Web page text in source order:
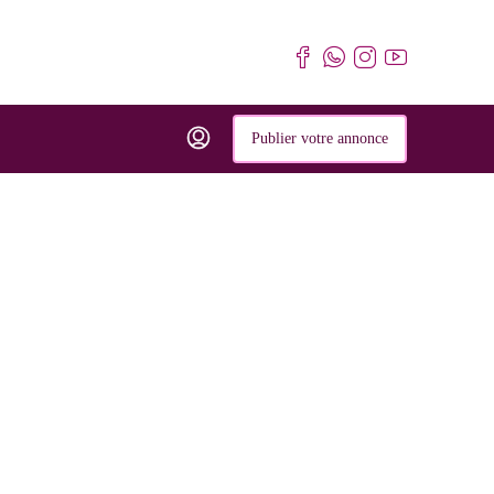
Publier votre annonce